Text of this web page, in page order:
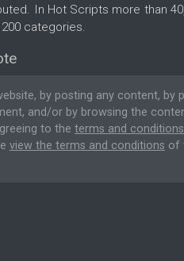
In Hot Scripts more than
categories.
by posting any content, by
and/or by browsing the
to the terms and conditions
view the terms and conditions of